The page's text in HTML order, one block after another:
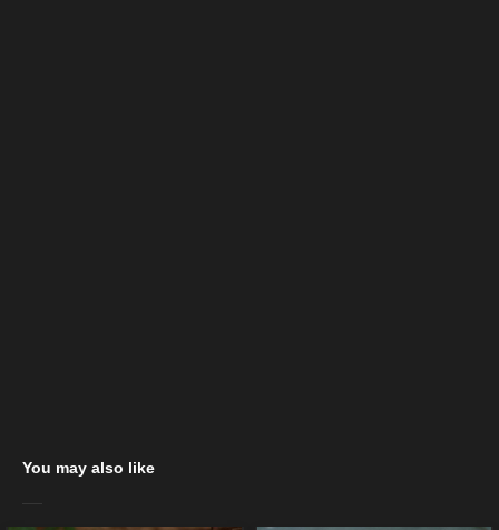
You may also like